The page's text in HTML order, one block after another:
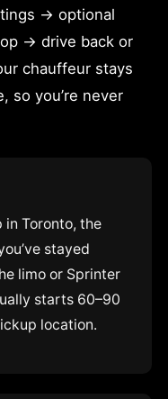
→ optional
→ drive back or
chauffeur stays
so you’re never
Toronto, the
stayed
limo or Sprinter
starts 60–90
location.